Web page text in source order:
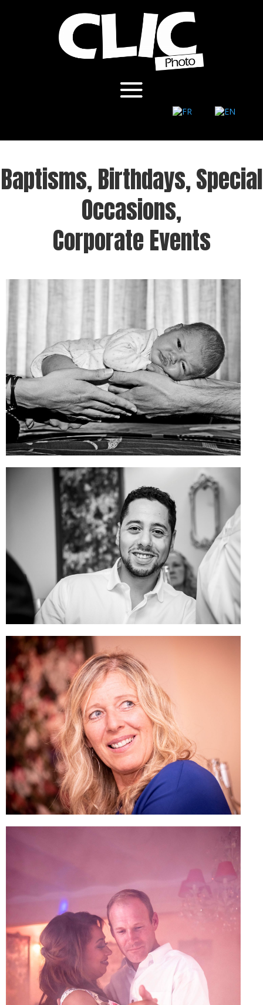
Baptisms, Birthdays, Special
Occasions,
Corporate Events